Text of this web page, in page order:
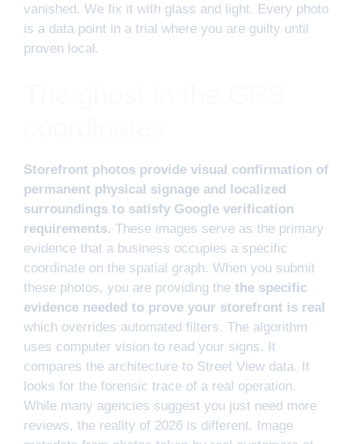
vanished. We fix it with glass and light. Every photo
is a data point in a trial where you are guilty until
proven local.
Storefront photos provide visual confirmation of
permanent physical signage and localized
surroundings to satisfy Google verification
requirements. These images serve as the primary
evidence that a business occupies a specific
coordinate on the spatial graph. When you submit
these photos, you are providing the the specific
evidence needed to prove your storefront is real
which overrides automated filters. The algorithm
uses computer vision to read your signs. It
compares the architecture to Street View data. It
looks for the forensic trace of a real operation.
While many agencies suggest you just need more
reviews, the reality of 2026 is different. Image